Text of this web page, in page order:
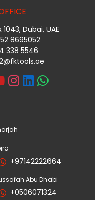
1043, Dubai, UAE
8695052
338 5546
+97142222664
Abu Dhabi
+0506071324